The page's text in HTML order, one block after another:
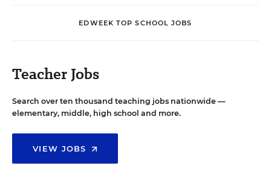
EDWEEK TOP SCHOOL JOBS
Teacher Jobs
Search over ten thousand teaching jobs nationwide —
elementary, middle, high school and more.
VIEW JOBS